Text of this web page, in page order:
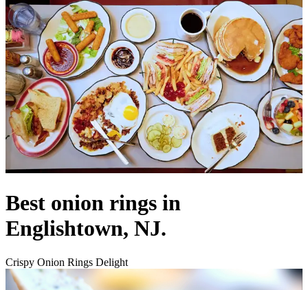
Best onion rings in
Englishtown, NJ.
Crispy Onion Rings Delight